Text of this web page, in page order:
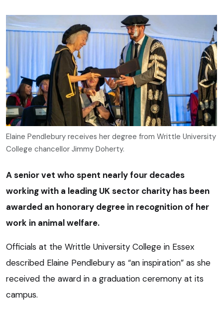
Elaine Pendlebury receives her degree from Writtle University
College chancellor Jimmy Doherty.
A senior vet who spent nearly four decades
working with a leading UK sector charity has been
awarded an honorary degree in recognition of her
work in animal welfare.
Officials at the Writtle University College in Essex
described Elaine Pendlebury as “an inspiration” as she
received the award in a graduation ceremony at its
campus.